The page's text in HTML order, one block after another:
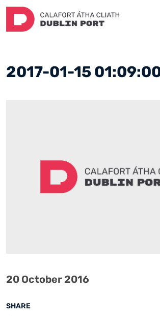
SHARE
2017-01-15
20 October 2016